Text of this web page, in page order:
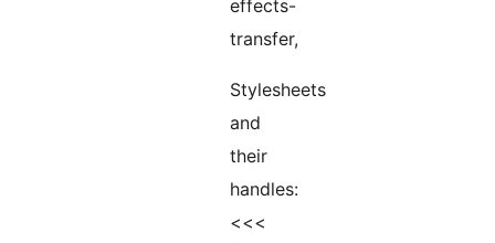
effects-
transfer,
Stylesheets
and
their
handles:
<<<